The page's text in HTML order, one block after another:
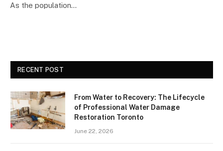
As the population…
RECENT POST
From Water to Recovery: The Lifecycle
of Professional Water Damage
Restoration Toronto
June 22, 2026